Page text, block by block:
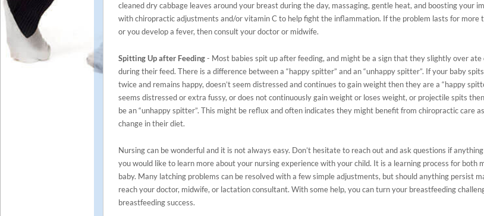
cleaned dry cabbage leaves around your breast during the day, massaging, gentle heat, and boosting your
with chiropractic adjustments and/or vitamin C to help fight the inflammation. If the problem lasts for more
or you develop a fever, then consult your doctor or midwife.
Spitting Up after Feeding- Most babies spit up after feeding, and might be a sign that they slightly over ate
during their feed. There is a difference between a “happy spitter” and an “unhappy spitter”. If your baby
twice and remains happy, doesn’t seem distressed and continues to gain weight then they are a “happy
seems distressed or extra fussy, or does not continuously gain weight or loses weight, or projectile spits
be an “unhappy spitter”. This might be reflux and often indicates they might benefit from chiropractic care
change in their diet.
Nursing can be wonderful and it is not always easy. Don’t hesitate to reach out and ask questions if
you would like to learn more about your nursing experience with your child. It is a learning process for both
baby. Many latching problems can be resolved with a few simple adjustments, but should anything persist
reach your doctor, midwife, or lactation consultant. With some help, you can turn your breastfeeding
breastfeeding success.